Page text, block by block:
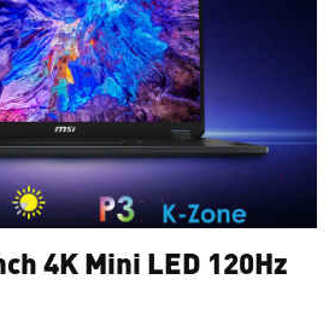
4K Mini LED 120Hz